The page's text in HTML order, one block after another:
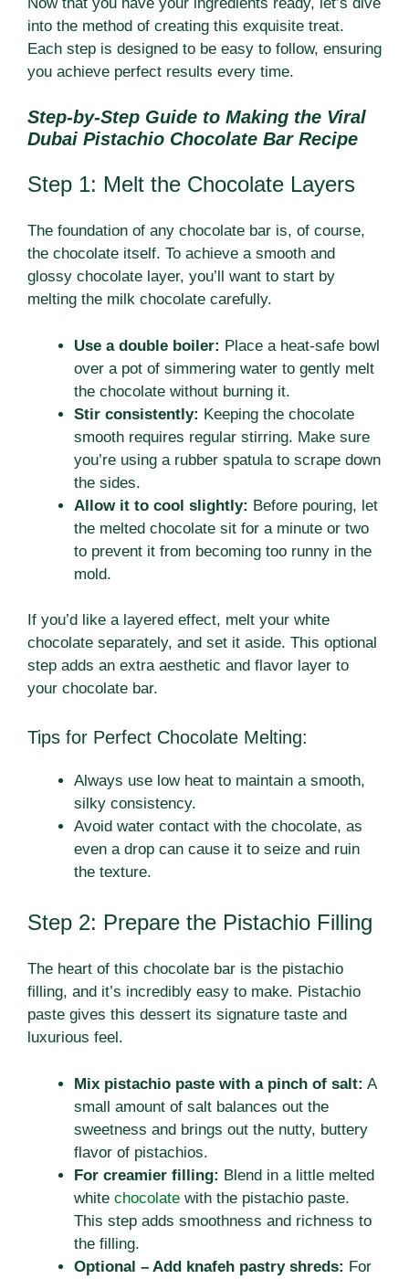
into the method of creating this exquisite treat.
Each step is designed to be easy to follow, ensuring
you achieve perfect results every time.
Step-by-Step Guide to Making the Viral
Dubai Pistachio Chocolate Bar Recipe
Step 1: Melt the Chocolate Layers
The foundation of any chocolate bar is, of course,
the chocolate itself. To achieve a smooth and
glossy chocolate layer, you’ll want to start by
melting the milk chocolate carefully.
Use a double boiler: Place a heat-safe bowl
over a pot of simmering water to gently melt
the chocolate without burning it.
Stir consistently: Keeping the chocolate
smooth requires regular stirring. Make sure
you’re using a rubber spatula to scrape down
the sides.
Allow it to cool slightly: Before pouring, let
the melted chocolate sit for a minute or two
to prevent it from becoming too runny in the
mold.
If you’d like a layered effect, melt your white
chocolate separately, and set it aside. This optional
step adds an extra aesthetic and flavor layer to
your chocolate bar.
Tips for Perfect Chocolate Melting:
Always use low heat to maintain a smooth,
silky consistency.
Avoid water contact with the chocolate, as
even a drop can cause it to seize and ruin
the texture.
Step 2: Prepare the Pistachio Filling
The heart of this chocolate bar is the pistachio
filling, and it’s incredibly easy to make. Pistachio
paste gives this dessert its signature taste and
luxurious feel.
Mix pistachio paste with a pinch of salt: A
small amount of salt balances out the
sweetness and brings out the nutty, buttery
flavor of pistachios.
For creamier filling: Blend in a little melted
white chocolate with the pistachio paste.
This step adds smoothness and richness to
the filling.
Optional – Add knafeh pastry shreds: For